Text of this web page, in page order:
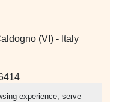
experience, serve
(VI) - Italy